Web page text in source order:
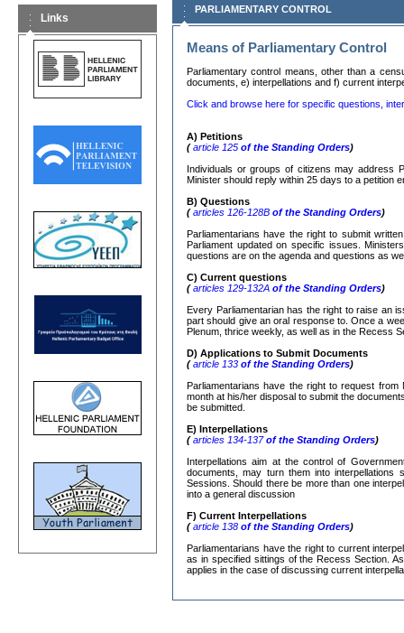
Links
PARLIAMENTARY CONTROL
Means of Parliamentary Control
Parliamentary control means, other than a
documents, e) interpellations and f) current
Click and browse here for specific questions,
Α) Petitions
( article 125 of the Standing Orders)
Individuals or groups of citizens may address
Minister should reply within 25 days to a petition
Β) Questions
( articles 126-128Β of the Standing Orders)
Parliamentarians have the right to submit
Parliament updated on specific issues.
questions are on the agenda and questions as
C) Current questions
( articles 129-132Α of the Standing Orders)
Every Parliamentarian has the right to raise an
part should give an oral response to. Once a
Plenum, thrice weekly, as well as in the Recess
D) Applications to Submit Documents
( article 133 of the Standing Orders)
Parliamentarians have the right to request
month at his/her disposal to submit the
be submitted.
Ε) Interpellations
( articles 134-137of the Standing Orders)
Interpellations aim at the control of
documents, may turn them into interpellations
Sessions. Should there be more than one
into a general discussion
F) Current Interpellations
( article 138 of the Standing Orders)
Parliamentarians have the right to current
as in specified sittings of the Recess Section.
applies in the case of discussing current